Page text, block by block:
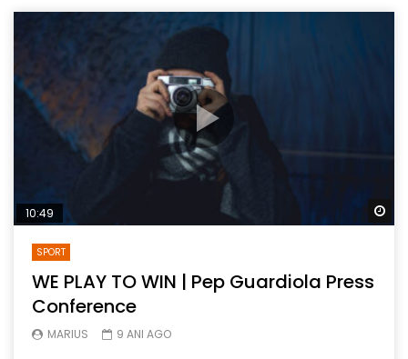
10:49
SPORT
WE PLAY TO WIN | Pep Guardiola Press
Conference
MARIUS 9 ANI AGO